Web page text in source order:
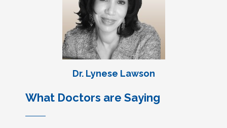
Dr. Lynese Lawson
What Doctors are Saying